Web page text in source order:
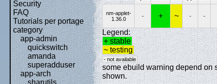
Security
FAQ
Tutorials per portage
category
app-admin
quickswitch
amanda
superadduser
app-arch
sharutils
nm-applet-
1.36.0
- + ~ - -
Legend:
+ stable
~ testing
- not available
some ebuild warning depend on
shown.